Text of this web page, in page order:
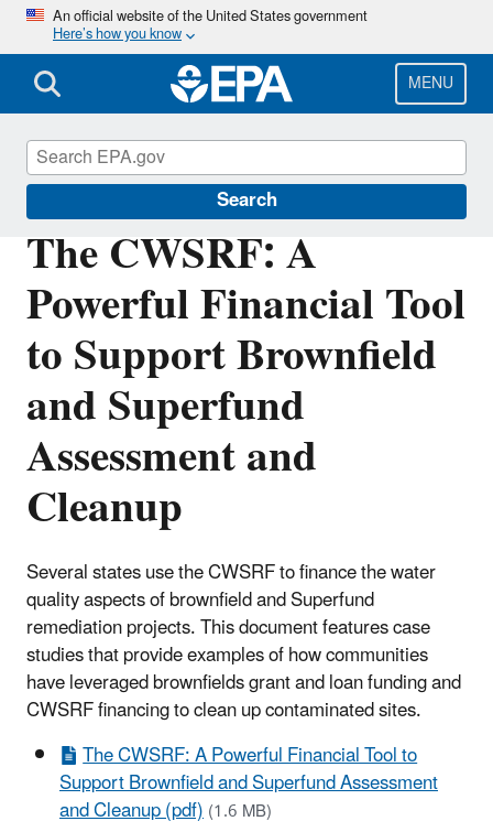
Skip
main
content
An official website of the United States government
Here’s how you know
MENU
Search
The CWSRF: A
Powerful Financial Tool
to Support Brownfield
and Superfund
Assessment and
Cleanup
Several states use the CWSRF to finance the water
quality aspects of brownfield and Superfund
remediation projects. This document features case
studies that provide examples of how communities
have leveraged brownfields grant and loan funding and
CWSRF financing to clean up contaminated sites.
The CWSRF: A Powerful Financial Tool to
Support Brownfield and Superfund Assessment
and Cleanup (pdf)(1.6 MB)
Clean Water State Revolving Fund